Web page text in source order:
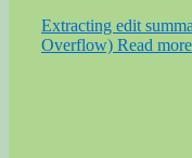
Extracting edit
Overflow) Read